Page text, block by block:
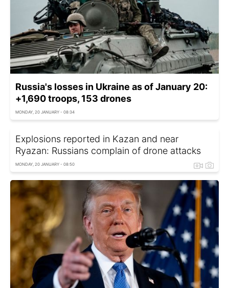
Russia's losses in Ukraine as of January 20:
+1,690 troops, 153 drones
MONDAY, 20 JANUARY - 08:34
Explosions reported in Kazan and near
Ryazan: Russians complain of drone attacks
MONDAY, 20 JANUARY - 08:50